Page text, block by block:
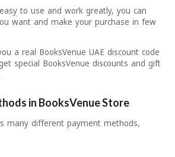
to use and work greatly, you can
want and make your purchase in few
a real BooksVenue UAE discount code
special BooksVenue discounts and gift
in BooksVenue Store
many different payment methods,